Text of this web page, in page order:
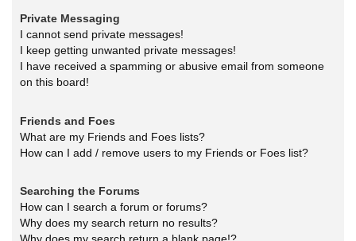
Private Messaging
I cannot send private messages!
I keep getting unwanted private messages!
I have received a spamming or abusive email from someone
on this board!
Friends and Foes
What are my Friends and Foes lists?
How can I add / remove users to my Friends or Foes list?
Searching the Forums
How can I search a forum or forums?
Why does my search return no results?